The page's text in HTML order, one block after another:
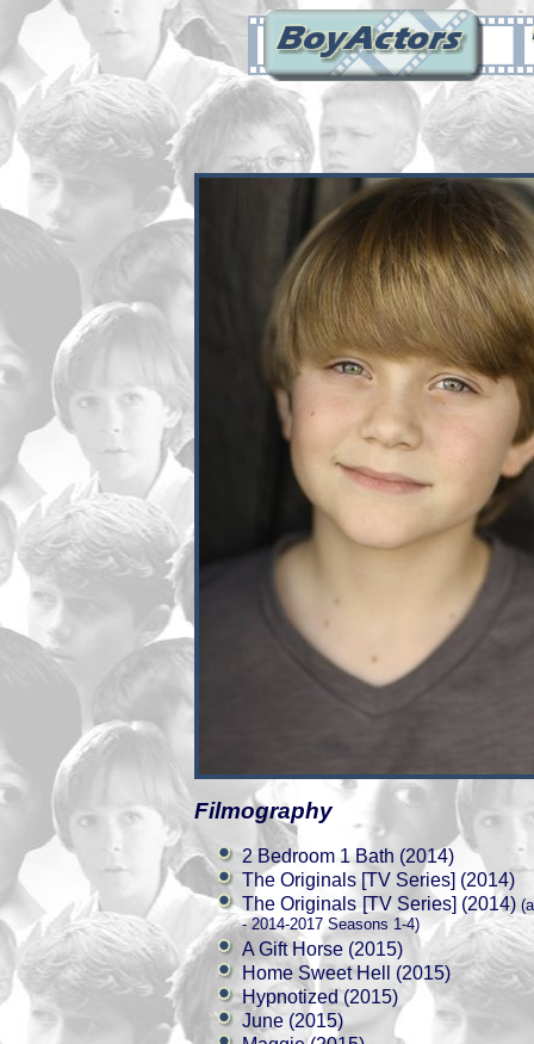
Filmography
2 Bedroom 1 Bath (2014)
The Originals [TV Series] (2014)
The Originals [TV Series] (2014)
- 2014-2017 Seasons 1-4)
A Gift Horse (2015)
Home Sweet Hell (2015)
Hypnotized (2015)
June (2015)